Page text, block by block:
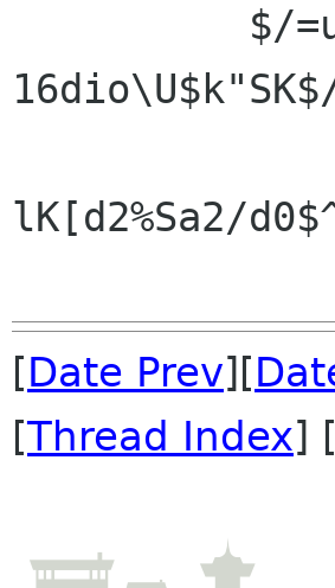
lK[d2%Sa2/
[Date Prev][
[Thread Index] [